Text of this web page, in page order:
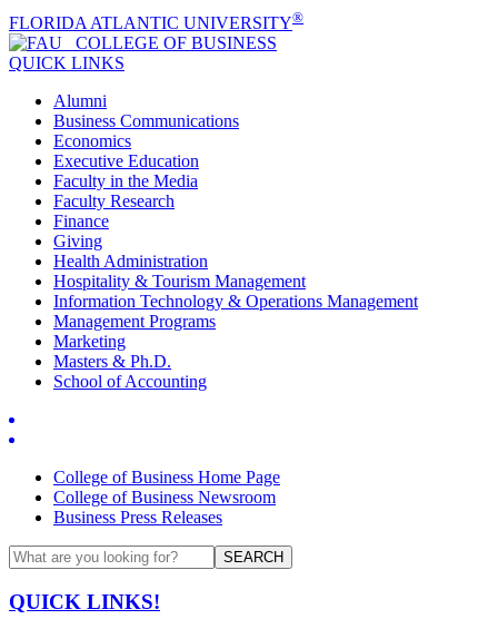
FLORIDA ATLANTIC UNIVERSITY®
COLLEGE OF BUSINESS
QUICK LINKS
Alumni
Business Communications
Economics
Executive Education
Faculty in the Media
Faculty Research
Finance
Giving
Health Administration
Hospitality & Tourism Management
Information Technology & Operations Management
Management Programs
Marketing
Masters & Ph.D.
School of Accounting
College of Business Home Page
College of Business Newsroom
Business Press Releases
SEARCH
QUICK LINKS!